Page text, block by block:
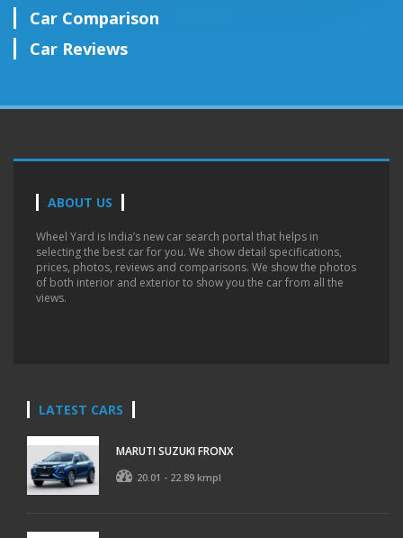
Car Comparison
Car Reviews
ABOUT US
Wheel Yard is India’s new car search portal that helps in
selecting the best car for you. We show detail specifications,
prices, photos, reviews and comparisons. We show the photos
of both interior and exterior to show you the car from all the
views.
LATEST CARS
MARUTI SUZUKI FRONX
20.01 - 22.89 kmpl